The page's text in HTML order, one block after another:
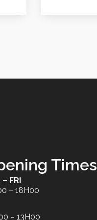
Times
– FRI
– 18H00
– 13H00